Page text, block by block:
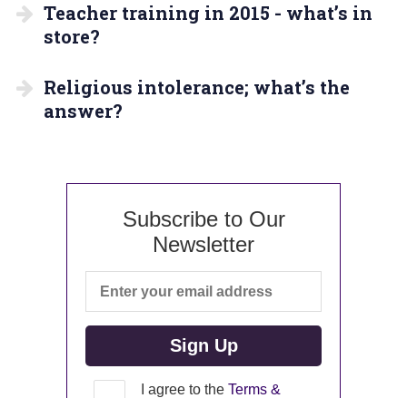
Teacher training in 2015 - what’s in
store?
Religious intolerance; what’s the
answer?
Subscribe to Our
Newsletter
I agree to theTerms &